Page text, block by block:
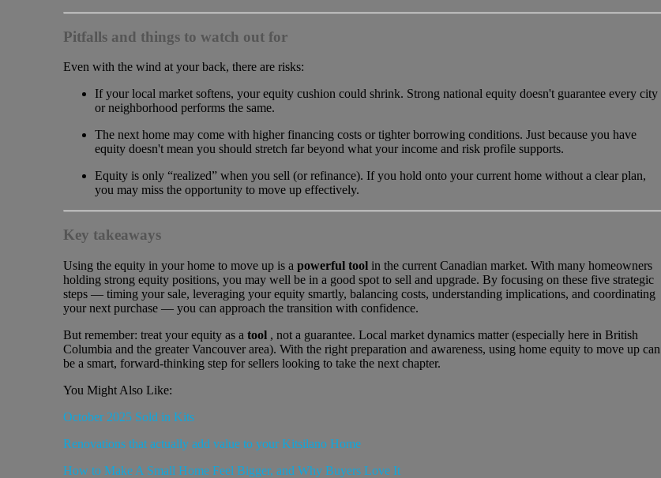
Pitfalls and things to watch out for
Even with the wind at your back, there are risks:
If your local market softens, your equity cushion could shrink. Strong national equity doesn't guarantee every city
or neighborhood performs the same.
The next home may come with higher financing costs or tighter borrowing conditions. Just because you have
equity doesn't mean you should stretch far beyond what your income and risk profile supports.
Equity is only “realized” when you sell (or refinance). If you hold onto your current home without a clear plan,
you may miss the opportunity to move up effectively.
Key takeaways
Using the equity in your home to move up is a powerful toolin the current Canadian market. With many homeowners
holding strong equity positions, you may well be in a good spot to sell and upgrade. By focusing on these five strategic
steps — timing your sale, leveraging your equity smartly, balancing costs, understanding implications, and coordinating
your next purchase — you can approach the transition with confidence.
But remember: treat your equity as a tool, not a guarantee. Local market dynamics matter (especially here in British
Columbia and the greater Vancouver area). With the right preparation and awareness, using home equity to move up can
be a smart, forward-thinking step for sellers looking to take the next chapter.
You Might Also Like:
October 2025 Sold in Kits
Renovations that actually add value to your Kitsilano Home
How to Make A Small Home Feel Bigger, and Why Buyers Love It